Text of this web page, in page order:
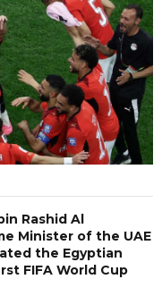
Rashid Al
Minister of the UAE
the Egyptian
FIFA World Cup